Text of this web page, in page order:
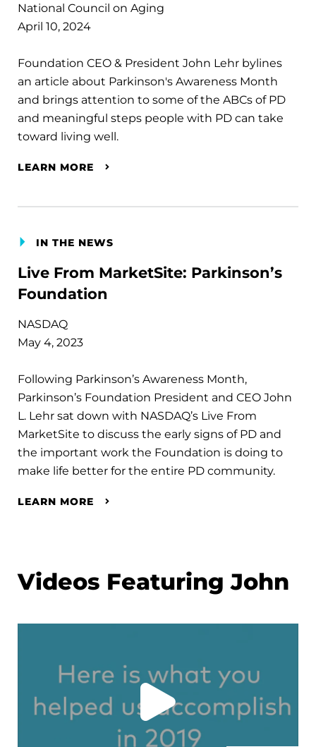
National Council on Aging
April 10, 2024
Foundation CEO & President John Lehr bylines
an article about Parkinson's Awareness Month
and brings attention to some of the ABCs of PD
and meaningful steps people with PD can take
toward living well.
LEARN MORE
IN THE NEWS
Live From MarketSite: Parkinson’s
Foundation
NASDAQ
May 4, 2023
Following Parkinson’s Awareness Month,
Parkinson’s Foundation President and CEO John
L. Lehr sat down with NASDAQ’s Live From
MarketSite to discuss the early signs of PD and
the important work the Foundation is doing to
make life better for the entire PD community.
LEARN MORE
Videos Featuring John